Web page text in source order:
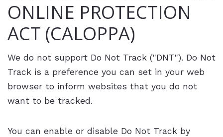
ONLINE PROTECTION
ACT (CALOPPA)
We do not support Do Not Track ("DNT"). Do Not
Track is a preference you can set in your web
browser to inform websites that you do not
want to be tracked.
You can enable or disable Do Not Track by